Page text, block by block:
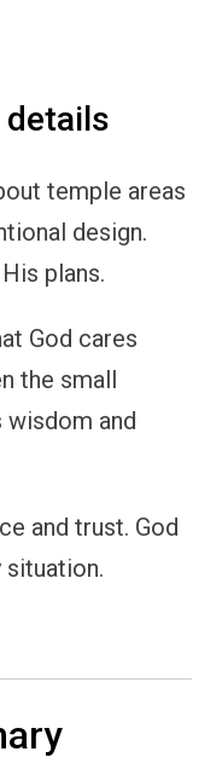
details
temple areas
design.
plans.
God cares
the small
wisdom and
and trust. God